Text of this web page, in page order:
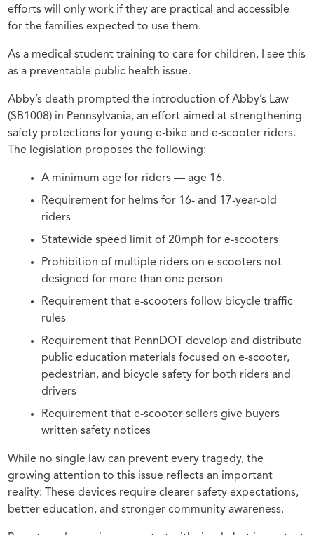
efforts will only work if they are practical and accessible
for the families expected to use them.
As a medical student training to care for children, I see this
as a preventable public health issue.
Abby’s death prompted the introduction of Abby’s Law
(SB1008) in Pennsylvania, an effort aimed at strengthening
safety protections for young e-bike and e-scooter riders.
The legislation proposes the following:
A minimum age for riders — age 16.
Requirement for helms for 16- and 17-year-old
riders
Statewide speed limit of 20mph for e-scooters
Prohibition of multiple riders on e-scooters not
designed for more than one person
Requirement that e-scooters follow bicycle traffic
rules
Requirement that PennDOT develop and distribute
public education materials focused on e-scooter,
pedestrian, and bicycle safety for both riders and
drivers
Requirement that e-scooter sellers give buyers
written safety notices
While no single law can prevent every tragedy, the
growing attention to this issue reflects an important
reality: These devices require clearer safety expectations,
better education, and stronger community awareness.